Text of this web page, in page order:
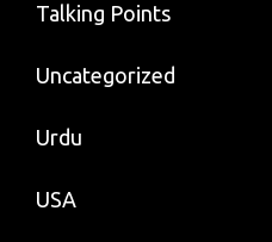
Talking Points
Uncategorized
Urdu
USA